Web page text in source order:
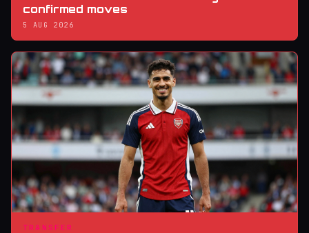
confirmed moves
5 AUG 2026
TRANSFER